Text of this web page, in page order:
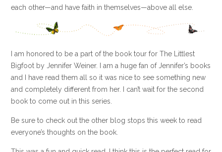
each other—and have faith in themselves—above all else.
I am honored to be a part of the book tour for The Littlest
Bigfoot by Jennifer Weiner. I am a huge fan of Jennifer’s books
and I have read them all so it was nice to see something new
and completely different from her. I can’t wait for the second
book to come out in this series.
Be sure to check out the other blog stops this week to read
everyone’s thoughts on the book.